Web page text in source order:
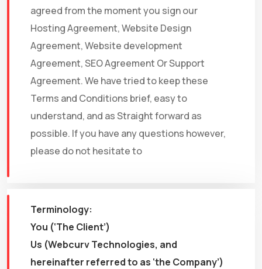
agreed from the moment you sign our
Hosting Agreement, Website Design
Agreement, Website development
Agreement, SEO Agreement Or Support
Agreement. We have tried to keep these
Terms and Conditions brief, easy to
understand, and as Straight forward as
possible. If you have any questions however,
please do not hesitate to
Terminology:
You (‘The Client’)
Us (Webcurv Technologies, and
hereinafter referred to as ‘the Company’)